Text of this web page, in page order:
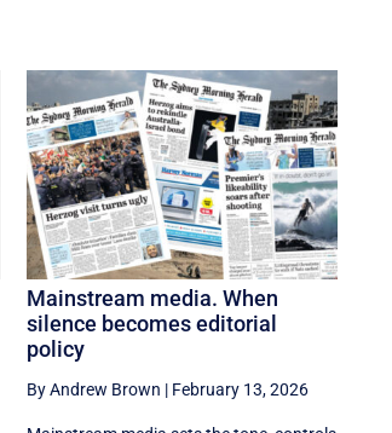
Mainstream media. When
silence becomes editorial
policy
By Andrew Brown | February 13, 2026